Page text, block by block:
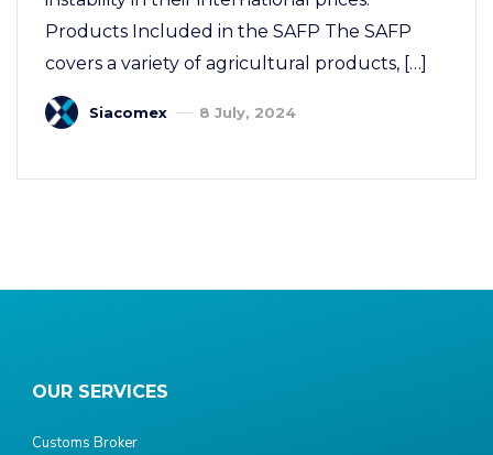
Products Included in the SAFP The SAFP
covers a variety of agricultural products, […]
Siacomex 8 July, 2024
OUR SERVICES
Customs Broker